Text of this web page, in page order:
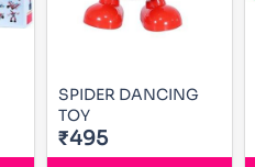
SPIDER DANCING
TOY
₹495